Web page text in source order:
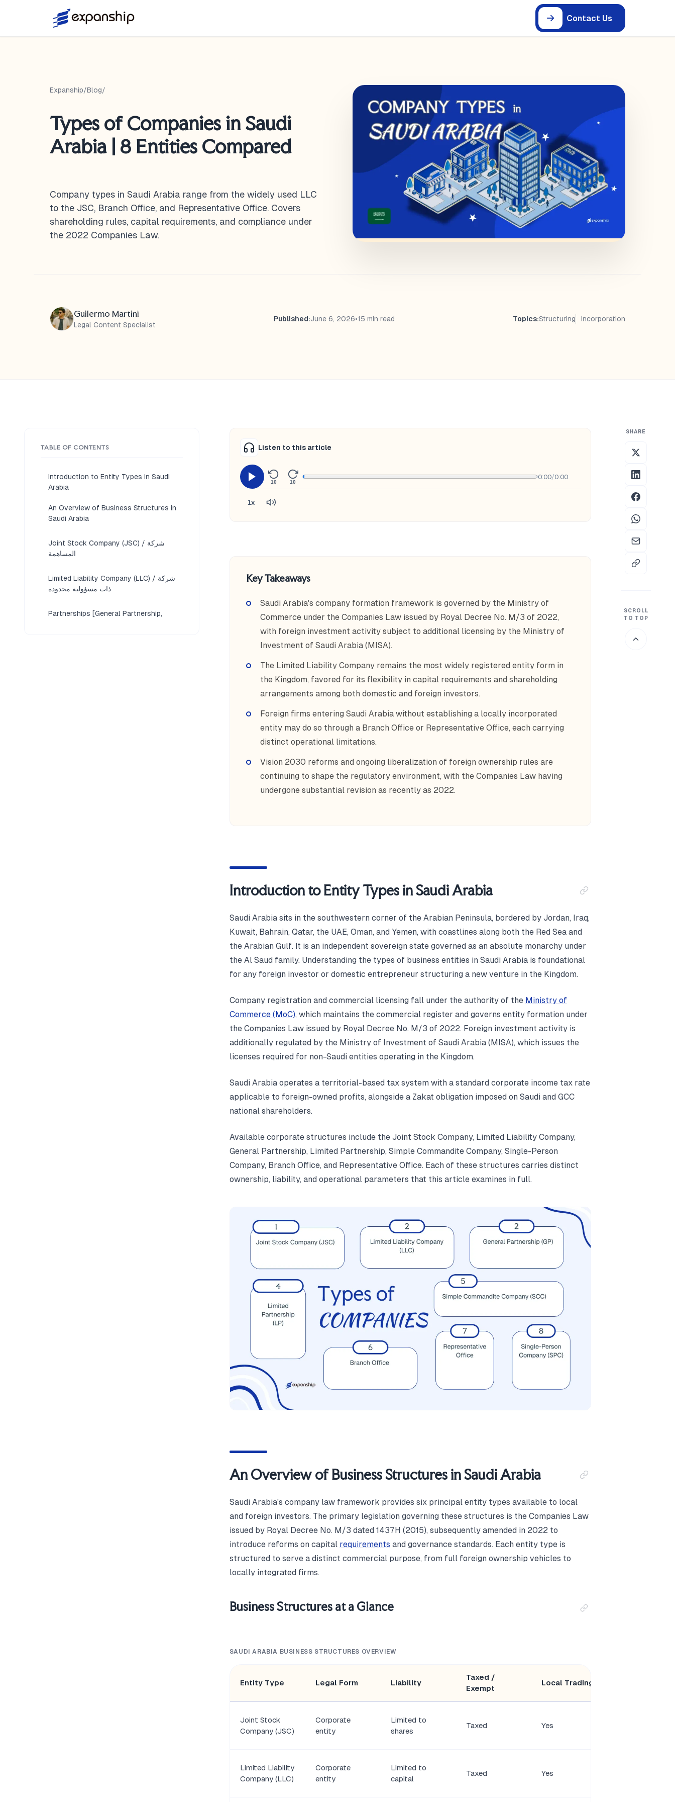
Contact Us
Expanship/Blog/
Types of Companies in Saudi
Arabia | 8 Entities Compared
Company types in Saudi Arabia range from the widely used LLC
to the JSC, Branch Office, and Representative Office. Covers
shareholding rules, capital requirements, and compliance under
the 2022 Companies Law.
Guilermo Martini
Legal Content Specialist
Published:June 6, 2026•15 min read Topics:Structuring Incorporation
TABLE OF CONTENTS
Introduction to Entity Types in Saudi
Arabia
An Overview of Business Structures in
Saudi Arabia
Joint Stock Company (JSC) / شركة
المساهمة
Limited Liability Company (LLC) / شركة
ذات مسؤولية محدودة
Partnerships [General Partnership,
Listen to this article
10 10
0:00/0:00
1x
Key Takeaways
Saudi Arabia's company formation framework is governed by the Ministry of
Commerce under the Companies Law issued by Royal Decree No. M/3 of 2022,
with foreign investment activity subject to additional licensing by the Ministry of
Investment of Saudi Arabia (MISA).
The Limited Liability Company remains the most widely registered entity form in
the Kingdom, favored for its flexibility in capital requirements and shareholding
arrangements among both domestic and foreign investors.
Foreign firms entering Saudi Arabia without establishing a locally incorporated
entity may do so through a Branch Office or Representative Office, each carrying
distinct operational limitations.
Vision 2030 reforms and ongoing liberalization of foreign ownership rules are
continuing to shape the regulatory environment, with the Companies Law having
undergone substantial revision as recently as 2022.
Introduction to Entity Types in Saudi Arabia
Saudi Arabia sits in the southwestern corner of the Arabian Peninsula, bordered by Jordan, Iraq,
Kuwait, Bahrain, Qatar, the UAE, Oman, and Yemen, with coastlines along both the Red Sea and
the Arabian Gulf. It is an independent sovereign state governed as an absolute monarchy under
the Al Saud family. Understanding the types of business entities in Saudi Arabia is foundational
for any foreign investor or domestic entrepreneur structuring a new venture in the Kingdom.
Company registration and commercial licensing fall under the authority of the Ministry of
Commerce (MoC), which maintains the commercial register and governs entity formation under
the Companies Law issued by Royal Decree No. M/3 of 2022. Foreign investment activity is
additionally regulated by the Ministry of Investment of Saudi Arabia (MISA), which issues the
licenses required for non-Saudi entities operating in the Kingdom.
Saudi Arabia operates a territorial-based tax system with a standard corporate income tax rate
applicable to foreign-owned profits, alongside a Zakat obligation imposed on Saudi and GCC
national shareholders.
Available corporate structures include the Joint Stock Company, Limited Liability Company,
General Partnership, Limited Partnership, Simple Commandite Company, Single-Person
Company, Branch Office, and Representative Office. Each of these structures carries distinct
ownership, liability, and operational parameters that this article examines in full.
An Overview of Business Structures in Saudi Arabia
Saudi Arabia's company law framework provides six principal entity types available to local
and foreign investors. The primary legislation governing these structures is the Companies Law
issued by Royal Decree No. M/3 dated 1437H (2015), subsequently amended in 2022 to
introduce reforms on capital requirements and governance standards. Each entity type is
structured to serve a distinct commercial purpose, from full foreign ownership vehicles to
locally integrated firms.
Business Structures at a Glance
SAUDI ARABIA BUSINESS STRUCTURES OVERVIEW
Entity Type Legal Form Liability
Taxed /
Exempt
Local Trading
Joint Stock
Company (JSC)
Corporate
entity
Limited to
shares
Taxed Yes
Limited Liability
Company (LLC)
Corporate
entity
Limited to
capital
Taxed Yes
SHARE
SCROLL
TO TOP